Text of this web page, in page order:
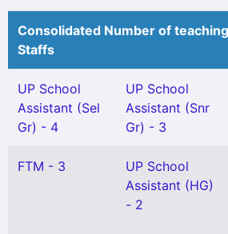
Consolidated Number of
Staffs
UP School
Assistant (Sel
Gr) - 4
UP School
Assistant (Snr
Gr) - 3
FTM - 3
UP School
Assistant (HG)
- 2